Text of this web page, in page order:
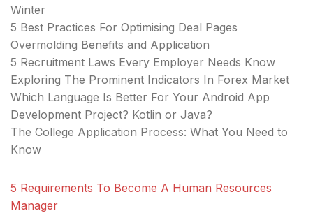
Winter
5 Best Practices For Optimising Deal Pages
Overmolding Benefits and Application
5 Recruitment Laws Every Employer Needs Know
Exploring The Prominent Indicators In Forex Market
Which Language Is Better For Your Android App
Development Project? Kotlin or Java?
The College Application Process: What You Need to
Know
5 Requirements To Become A Human Resources
Manager